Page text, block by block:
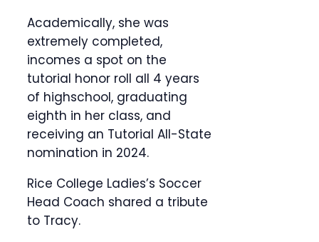
Academically, she was
extremely completed,
incomes a spot on the
tutorial honor roll all 4 years
of highschool, graduating
eighth in her class, and
receiving an Tutorial All-State
nomination in 2024.
Rice College Ladies’s Soccer
Head Coach shared a tribute
to Tracy.